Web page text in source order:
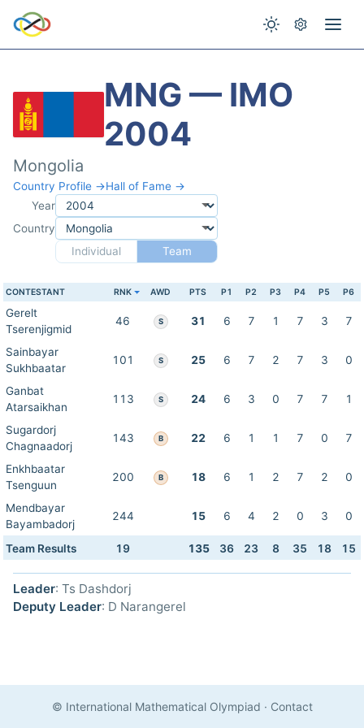
MNG — IMO
2004
Mongolia
Country Profile →Hall of Fame →
Year
Country
Individual
Team
CONTESTANT RNK AWD PTS P1 P2 P3 P4 P5 P6
Gerelt
Tserenjigmid
46 S 31 6 7 1 7 3 7
Sainbayar
Sukhbaatar
101 S 25 6 7 2 7 3 0
Ganbat
Atarsaikhan
113 S 24 6 3 0 7 7 1
Sugardorj
Chagnaadorj
143 B 22 6 1 1 7 0 7
Enkhbaatar
Tsenguun
200 B 18 6 1 2 7 2 0
Mendbayar
Bayambadorj
244 15 6 4 2 0 3 0
Team Results 19 135 36 23 8 35 18 15
Leader: Ts Dashdorj
Deputy Leader: D Narangerel
© International Mathematical Olympiad · Contact